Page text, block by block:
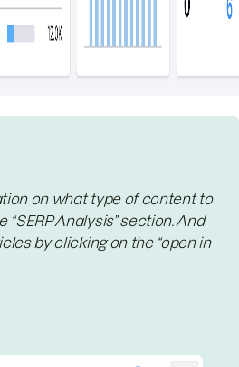
on what type of content to
Analysis” section. And
by clicking on the “open in